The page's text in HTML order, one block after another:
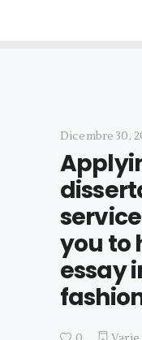
Dicembre 30,
you to
essay